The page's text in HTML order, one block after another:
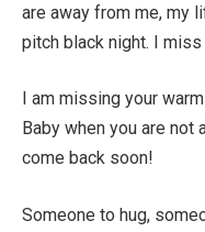
are away from me, my
pitch black night. I miss
I am missing your
Baby when you are not
come back soon!
Someone to hug,